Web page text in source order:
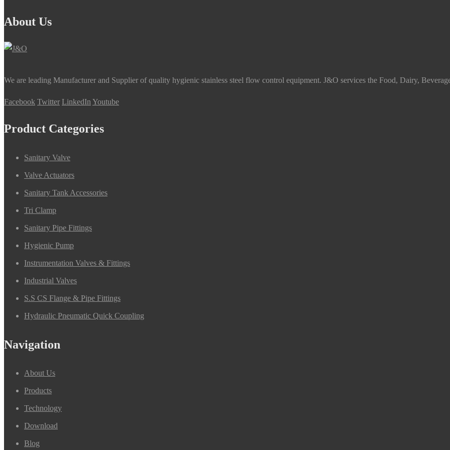
About Us
We are leading Manufacturer and Supplier of quality hygienic stainless steel flow control equipment. J&O services the Food, Dairy,
Facebook Twitter LinkedIn Youtube
Product Categories
Sanitary Valve
Valve Actuators
Sanitary Tank Accessories
Tri Clamp
Sanitary Pipe Fittings
Hygienic Pump
Instrumentation Valves & Fittings
Industrial Valves
S.S CS Flange & Pipe Fittings
Hydraulic Pneumatic Quick Coupling
Navigation
About Us
Products
Technology
Download
Blog